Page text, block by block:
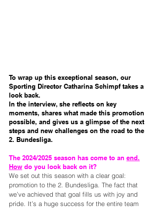
To wrap up this exceptional season, our
Sporting Director Catharina Schimpf takes a
look back.
In the interview, she reflects on key
moments, shares what made this promotion
possible, and gives us a glimpse of the next
steps and new challenges on the road to the
2. Bundesliga.
The 2024/2025 season has come to an end.
How do you look back on it?
We set out this season with a clear goal:
promotion to the 2. Bundesliga. The fact that
we’ve achieved that goal fills us with joy and
pride. It’s a huge success for the entire team